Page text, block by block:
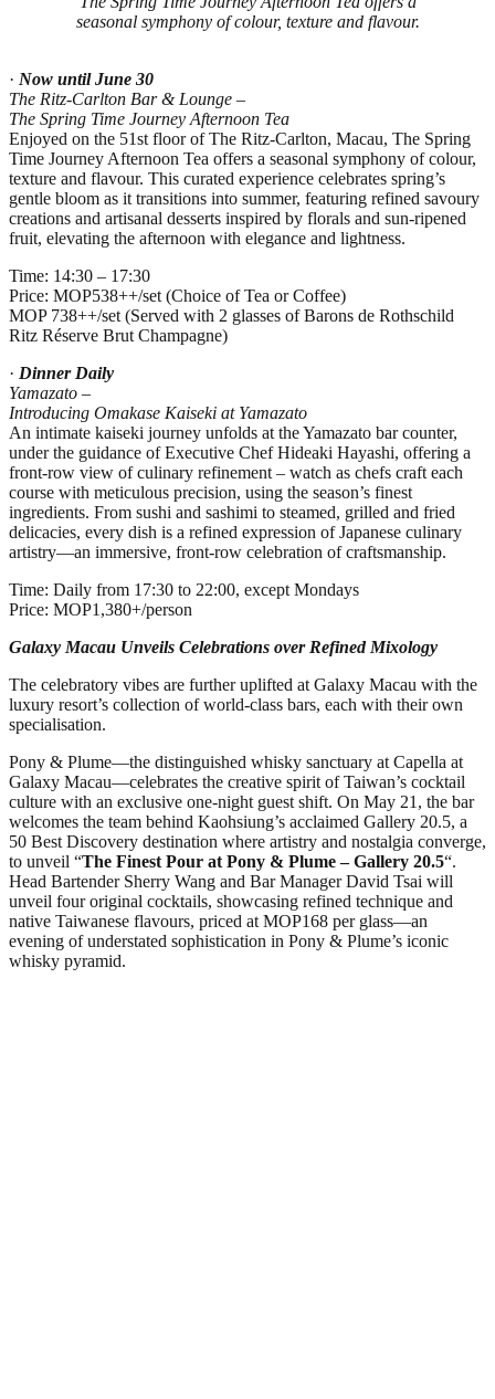
seasonal symphony of colour, texture and flavour.
· Now until June 30
The Ritz-Carlton Bar & Lounge –
The Spring Time Journey Afternoon Tea
Enjoyed on the 51st floor of The Ritz‑Carlton, Macau, The Spring
Time Journey Afternoon Tea offers a seasonal symphony of colour,
texture and flavour. This curated experience celebrates spring’s
gentle bloom as it transitions into summer, featuring refined savoury
creations and artisanal desserts inspired by florals and sun‑ripened
fruit, elevating the afternoon with elegance and lightness.
Time: 14:30 – 17:30
Price: MOP538++/set (Choice of Tea or Coffee)
MOP 738++/set (Served with 2 glasses of Barons de Rothschild
Ritz Réserve Brut Champagne)
· Dinner Daily
Yamazato –
Introducing Omakase Kaiseki at Yamazato
An intimate kaiseki journey unfolds at the Yamazato bar counter,
under the guidance of Executive Chef Hideaki Hayashi, offering a
front‑row view of culinary refinement – watch as chefs craft each
course with meticulous precision, using the season’s finest
ingredients. From sushi and sashimi to steamed, grilled and fried
delicacies, every dish is a refined expression of Japanese culinary
artistry—an immersive, front‑row celebration of craftsmanship.
Time: Daily from 17:30 to 22:00, except Mondays
Price: MOP1,380+/person
Galaxy Macau Unveils Celebrations over Refined Mixology
The celebratory vibes are further uplifted at Galaxy Macau with the
luxury resort’s collection of world-class bars, each with their own
specialisation.
Pony & Plume—the distinguished whisky sanctuary at Capella at
Galaxy Macau—celebrates the creative spirit of Taiwan’s cocktail
culture with an exclusive one‑night guest shift. On May 21, the bar
welcomes the team behind Kaohsiung’s acclaimed Gallery 20.5, a
50 Best Discovery destination where artistry and nostalgia converge,
to unveil “The Finest Pour at Pony & Plume – Gallery 20.5“.
Head Bartender Sherry Wang and Bar Manager David Tsai will
unveil four original cocktails, showcasing refined technique and
native Taiwanese flavours, priced at MOP168 per glass—an
evening of understated sophistication in Pony & Plume’s iconic
whisky pyramid.